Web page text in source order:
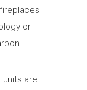
or
units are